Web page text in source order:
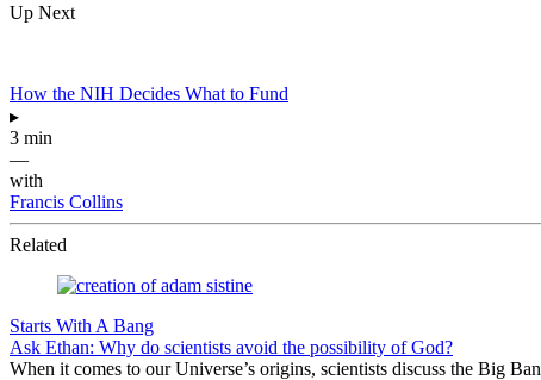
Up Next
How the NIH Decides What to Fund
▸
3 min
—
with
Francis Collins
Related
Starts With A Bang
Ask Ethan: Why do scientists avoid the possibility of God?
When it comes to our Universe’s origins, scientists discuss the Big